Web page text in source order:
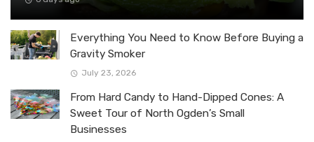
Everything You Need to Know Before Buying a
Gravity Smoker
July 23, 2026
From Hard Candy to Hand-Dipped Cones: A
Sweet Tour of North Ogden’s Small
Businesses